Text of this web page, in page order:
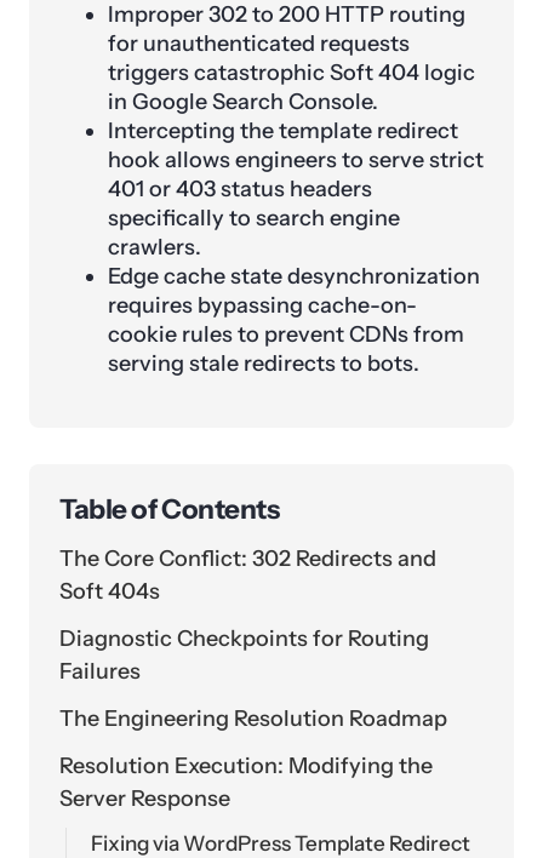
Improper 302 to 200 HTTP routing
for unauthenticated requests
triggers catastrophic Soft 404 logic
in Google Search Console.
Intercepting the template redirect
hook allows engineers to serve strict
401 or 403 status headers
specifically to search engine
crawlers.
Edge cache state desynchronization
requires bypassing cache-on-
cookie rules to prevent CDNs from
serving stale redirects to bots.
Table of Contents
The Core Conflict: 302 Redirects and
Soft 404s
Diagnostic Checkpoints for Routing
Failures
The Engineering Resolution Roadmap
Resolution Execution: Modifying the
Server Response
Fixing via WordPress Template Redirect